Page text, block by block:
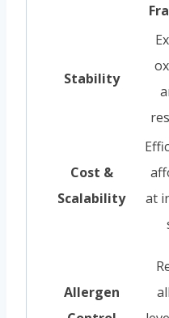
Stability
Cost &
Scalability
at
Allergen